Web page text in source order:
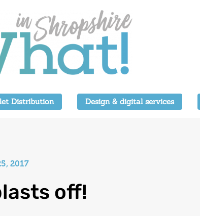
Distribution Design & digital services
2017
off!